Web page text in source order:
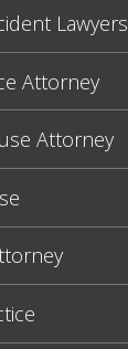
Lawyers
Attorney
Attorney